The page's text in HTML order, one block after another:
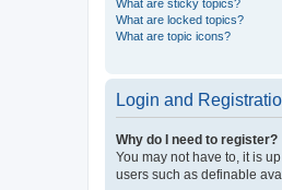
What are sticky topics?
What are locked topics?
What are topic icons?
Login and
Why do I need to register?
You may not have to, it is
users such as definable